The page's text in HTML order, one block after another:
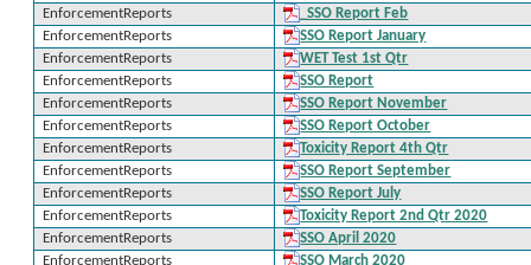
EnforcementReports
_SSO Report Feb
EnforcementReports
SSO Report January
EnforcementReports
WET Test 1st Qtr
EnforcementReports
SSO Report
EnforcementReports
SSO Report November
EnforcementReports
SSO Report October
EnforcementReports
Toxicity Report 4th Qtr
EnforcementReports
SSO Report September
EnforcementReports
SSO Report July
EnforcementReports
Toxicity Report 2nd Qtr 2020
EnforcementReports
SSO April 2020
EnforcementReports
SSO March 2020